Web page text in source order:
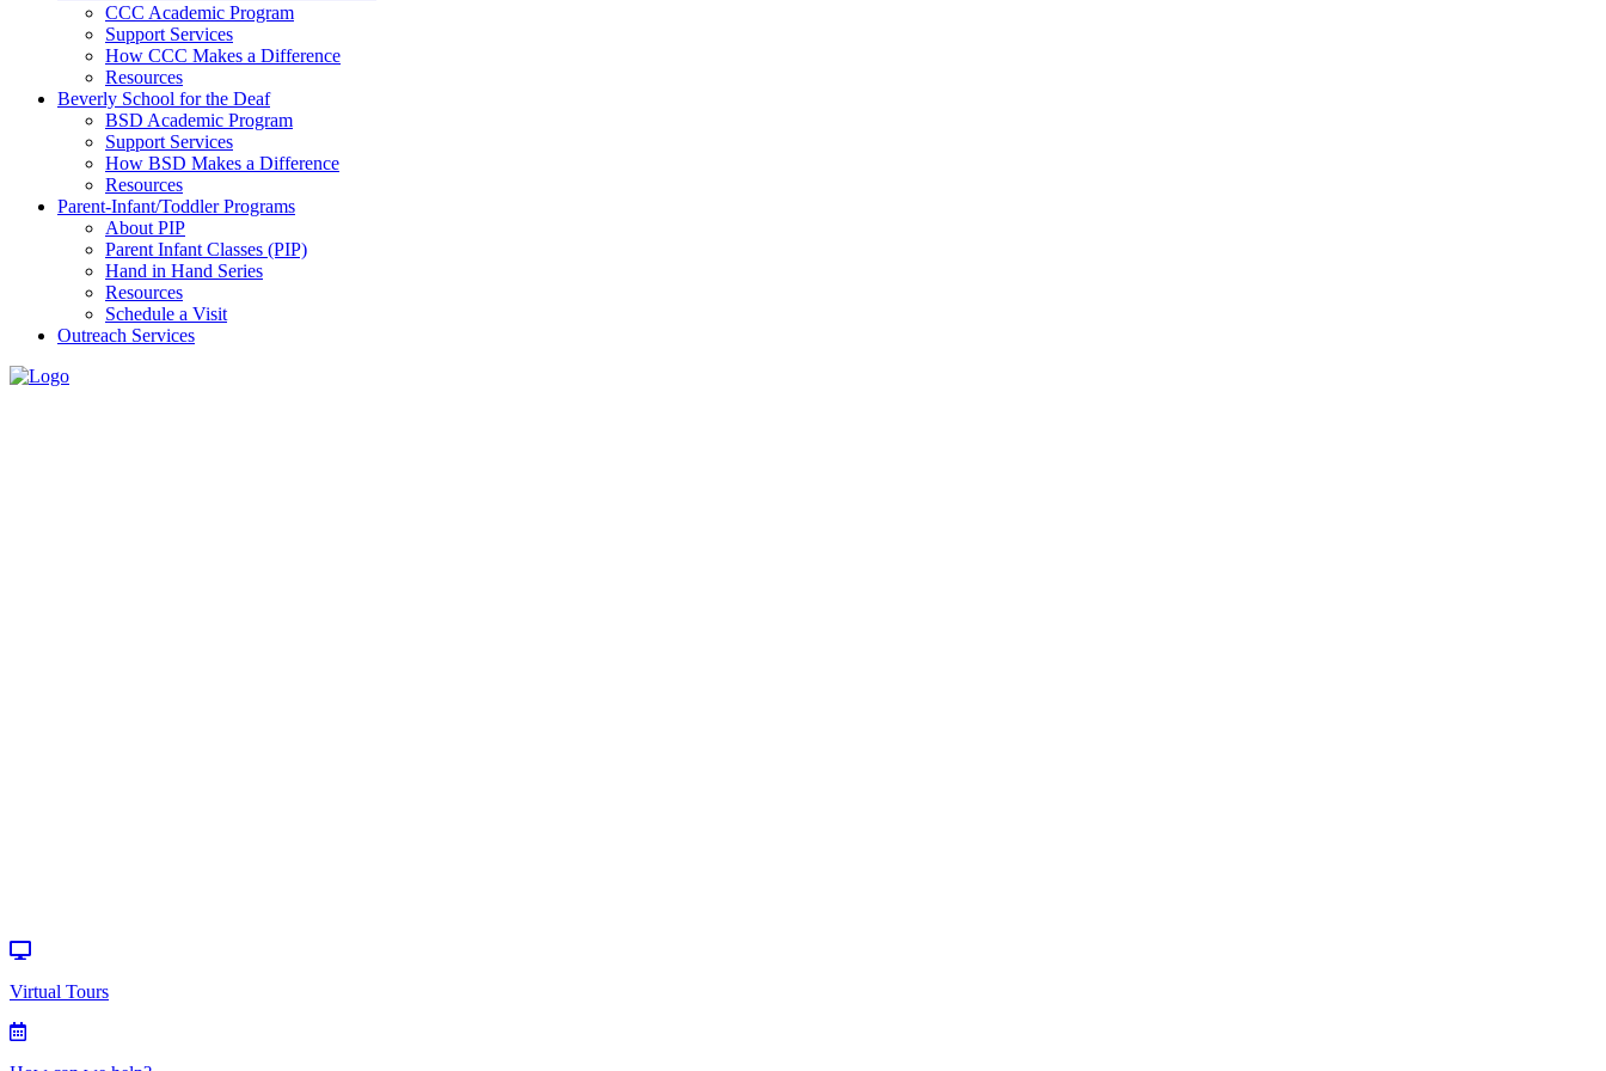
CCC Academic Program
Support Services
How CCC Makes a Difference
Resources
Beverly School for the Deaf
BSD Academic Program
Support Services
How BSD Makes a Difference
Resources
Parent-Infant/Toddler Programs
About PIP
Parent Infant Classes (PIP)
Hand in Hand Series
Resources
Schedule a Visit
Outreach Services
Virtual Tours